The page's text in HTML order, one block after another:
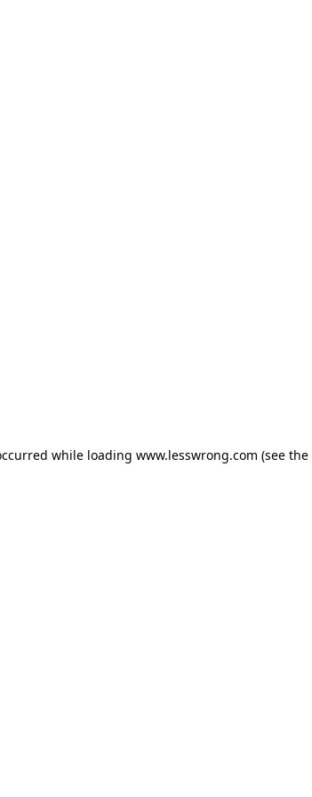
while loading www.lesswrong.com (see the